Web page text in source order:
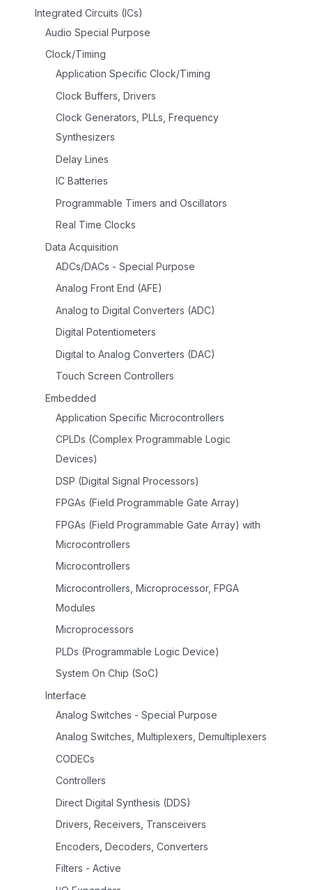
Integrated Circuits (ICs)
Audio Special Purpose
Clock/Timing
Application Specific Clock/Timing
Clock Buffers, Drivers
Clock Generators, PLLs, Frequency
Synthesizers
Delay Lines
IC Batteries
Programmable Timers and Oscillators
Real Time Clocks
Data Acquisition
ADCs/DACs - Special Purpose
Analog Front End (AFE)
Analog to Digital Converters (ADC)
Digital Potentiometers
Digital to Analog Converters (DAC)
Touch Screen Controllers
Embedded
Application Specific Microcontrollers
CPLDs (Complex Programmable Logic
Devices)
DSP (Digital Signal Processors)
FPGAs (Field Programmable Gate Array)
FPGAs (Field Programmable Gate Array) with
Microcontrollers
Microcontrollers
Microcontrollers, Microprocessor, FPGA
Modules
Microprocessors
PLDs (Programmable Logic Device)
System On Chip (SoC)
Interface
Analog Switches - Special Purpose
Analog Switches, Multiplexers, Demultiplexers
CODECs
Controllers
Direct Digital Synthesis (DDS)
Drivers, Receivers, Transceivers
Encoders, Decoders, Converters
Filters - Active